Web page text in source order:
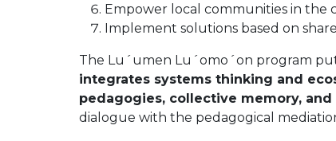
Empower local communities in the
Implement solutions based on
The Lu´umen Lu´omo´on program
integrates systems thinking and
pedagogies, collective memory,
dialogue with the pedagogical